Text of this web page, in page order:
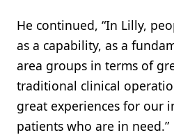
He continued, “In Lilly,
as a capability, as a
area groups in terms of
traditional clinical
great experiences for our
patients who are in need.”